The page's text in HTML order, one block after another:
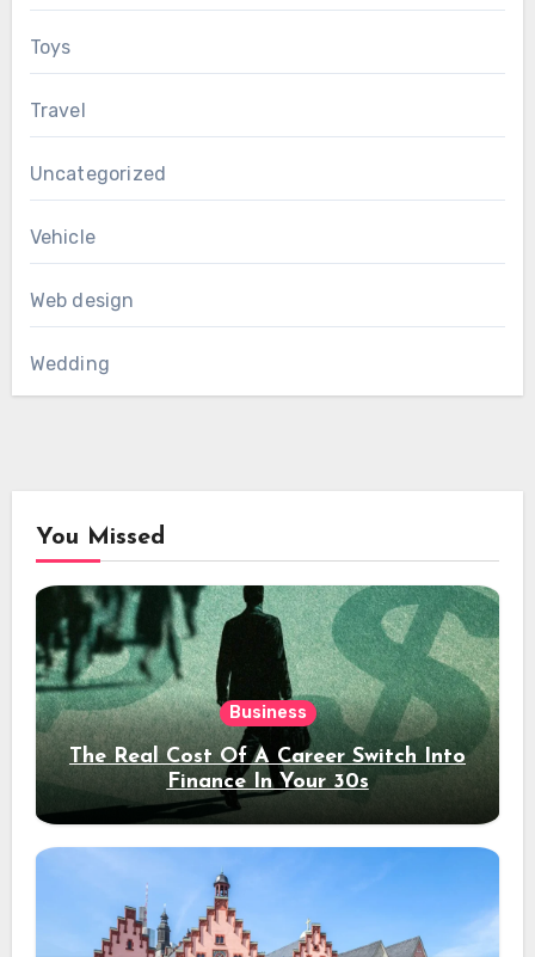
Toys
Travel
Uncategorized
Vehicle
Web design
Wedding
You Missed
Business
The Real Cost Of A Career Switch Into
Finance In Your 30s